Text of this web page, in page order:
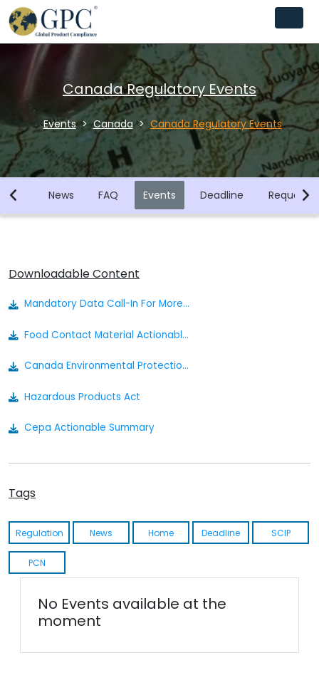
Canada Regulatory Events
Events Canada Canada Regulatory Events
News FAQ Events Deadline Request
No Events available at the
moment
Downloadable Content
Mandatory Data Call-In For More Than 850 Substances Issued By Canadian Government.
Food Contact Material Actionable Summary - Canada
Canada Environmental Protection Act
Hazardous Products Act
Cepa Actionable Summary
Tags
Regulation News Home Deadline SCIP
PCN